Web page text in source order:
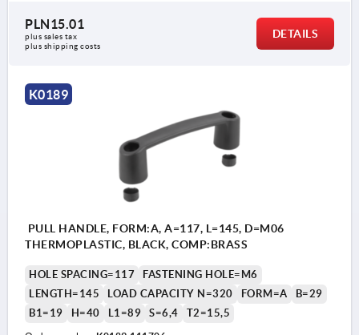
PLN15.01
plus sales tax
plus shipping costs
DETAILS
K0189
PULL HANDLE, FORM:A, A=117, L=145, D=M06
THERMOPLASTIC, BLACK, COMP:BRASS
HOLE SPACING=117
FASTENING HOLE=M6
LENGTH=145
LOAD CAPACITY N=320 FORM=A
B=29
B1=19
H=40 L1=89 S=6,4 T2=15,5